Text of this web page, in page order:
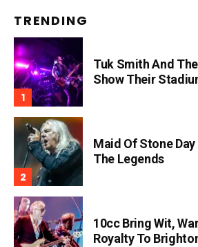
TRENDING
Tuk Smith And
Show Their
Maid Of Stone
The Legends
10cc Bring Wit,
Royalty To